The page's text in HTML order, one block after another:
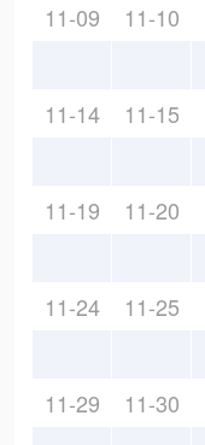
11-09 11-10
11-14 11-15
11-19 11-20
11-24 11-25
11-29 11-30